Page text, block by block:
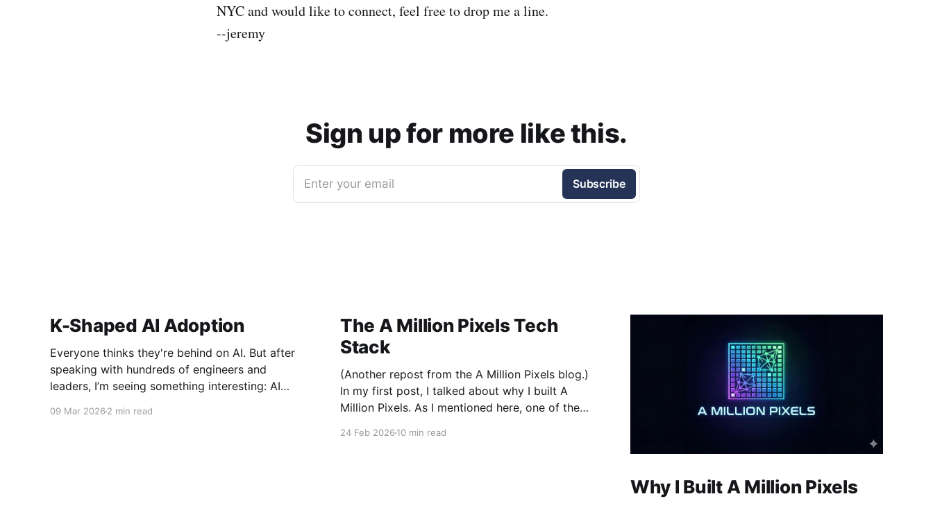
NYC and would like to connect, feel free to drop me a line.
--jeremy
Sign up for more like this.
Enter your email Subscribe
K-Shaped AI Adoption
Everyone thinks they're behind on AI. But after
speaking with hundreds of engineers and
leaders, I’m seeing something interesting: AI
09 Mar 2026 2 min read
The A Million Pixels Tech
Stack
(Another repost from the A Million Pixels blog.)
In my first post, I talked about why I built A
Million Pixels. As I mentioned here, one of the
24 Feb 202610 min read
Why I Built A Million Pixels